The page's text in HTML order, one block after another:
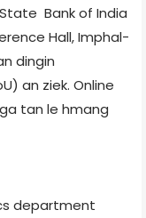
State Bank of India
Hall, Imphal­
dingin
an ziek. Online
tan le hmang
department